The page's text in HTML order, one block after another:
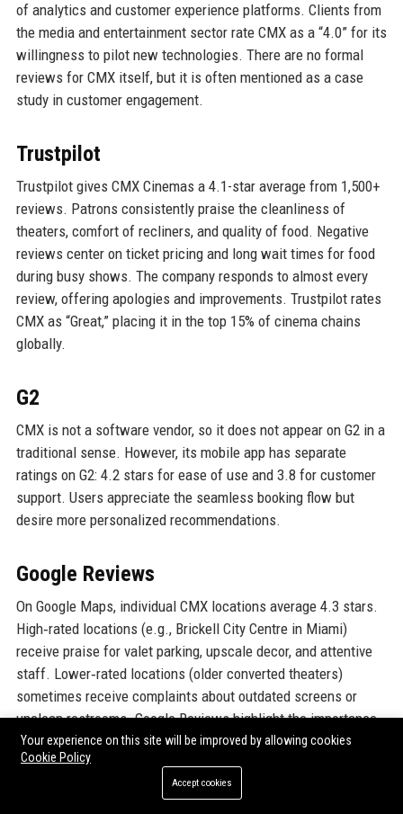
of analytics and customer experience platforms. Clients from
the media and entertainment sector rate CMX as a “4.0” for its
willingness to pilot new technologies. There are no formal
reviews for CMX itself, but it is often mentioned as a case
study in customer engagement.
Trustpilot
Trustpilot gives CMX Cinemas a 4.1-star average from 1,500+
reviews. Patrons consistently praise the cleanliness of
theaters, comfort of recliners, and quality of food. Negative
reviews center on ticket pricing and long wait times for food
during busy shows. The company responds to almost every
review, offering apologies and improvements. Trustpilot rates
CMX as “Great,” placing it in the top 15% of cinema chains
globally.
G2
CMX is not a software vendor, so it does not appear on G2 in a
traditional sense. However, its mobile app has separate
ratings on G2: 4.2 stars for ease of use and 3.8 for customer
support. Users appreciate the seamless booking flow but
desire more personalized recommendations.
Google Reviews
On Google Maps, individual CMX locations average 4.3 stars.
High‑rated locations (e.g., Brickell City Centre in Miami)
receive praise for valet parking, upscale decor, and attentive
staff. Lower‑rated locations (older converted theaters)
sometimes receive complaints about outdated screens or
unclean restrooms. Google Reviews highlight the importance
of location‑specific management.
LinkedIn Reputation
Your experience on this site will be improved by allowing cookies
Cookie Policy
Accept cookies